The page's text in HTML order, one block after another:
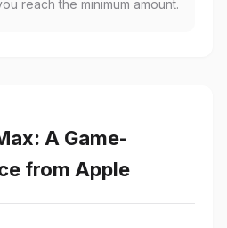
reach the minimum amount.
A Game-
from Apple